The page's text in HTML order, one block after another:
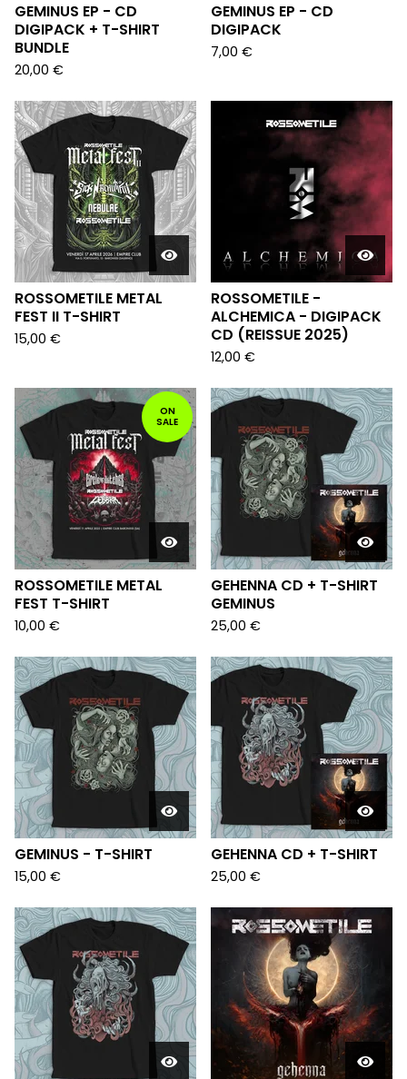
GEMINUS EP - CD
DIGIPACK + T-SHIRT
BUNDLE
20,00 €
GEMINUS EP - CD
DIGIPACK
7,00 €
ROSSOMETILE METAL
FEST II T-SHIRT
15,00 €
ROSSOMETILE -
ALCHEMICA - DIGIPACK
CD (REISSUE 2025)
12,00 €
ON
SALE
ROSSOMETILE METAL
FEST T-SHIRT
10,00 €
GEHENNA CD + T-SHIRT
GEMINUS
25,00 €
GEMINUS - T-SHIRT
15,00 €
GEHENNA CD + T-SHIRT
25,00 €